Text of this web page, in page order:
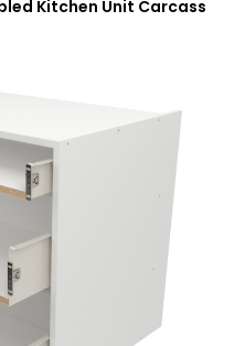
Kitchen Unit Carcass